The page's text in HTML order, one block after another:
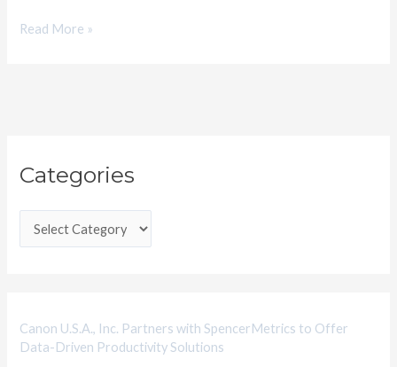
Read More »
Categories
a
g
i
e
Canon U.S.A., Inc. Partners with SpencerMetrics to Offer
Data-Driven Productivity Solutions